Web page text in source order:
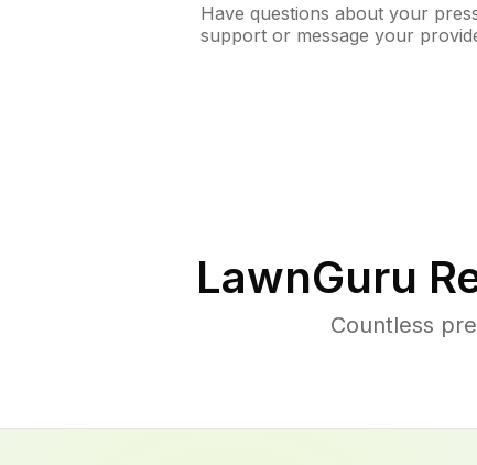
Have questions about your
support or message your
LawnGuru
Countless